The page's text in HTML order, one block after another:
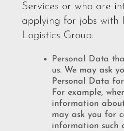
Services or who are
applying for jobs with
Logistics Group:
Personal Data
us. We may ask
Personal Data
For example,
information
may ask you for
information such